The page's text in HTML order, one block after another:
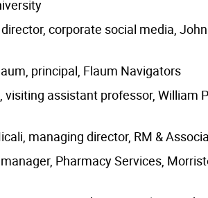
director, corporate social media,
principal, Flaum Navigators
visiting assistant professor, William
managing director, RM &
Pharmacy Services,